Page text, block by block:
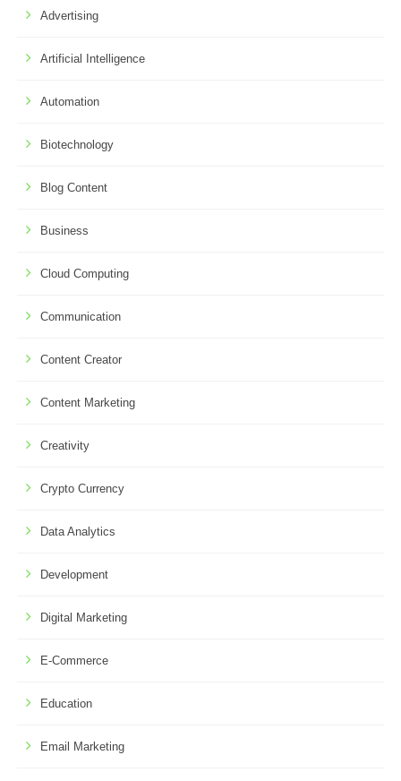
Advertising
Artificial Intelligence
Automation
Biotechnology
Blog Content
Business
Cloud Computing
Communication
Content Creator
Content Marketing
Creativity
Crypto Currency
Data Analytics
Development
Digital Marketing
E-Commerce
Education
Email Marketing